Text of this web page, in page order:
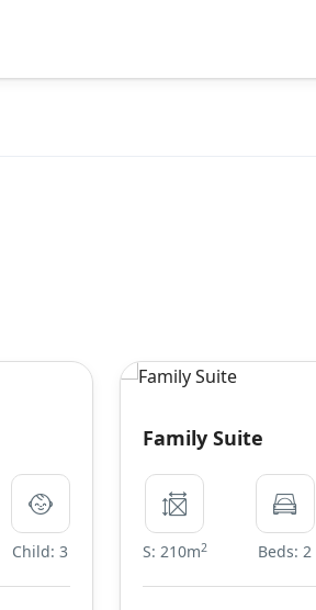
Child: 3
Family Suite
S: 210m2 Beds: 2